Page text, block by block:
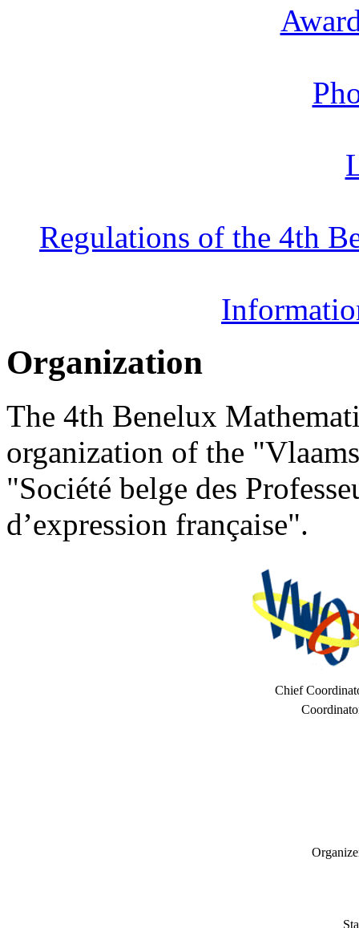
Regulations of the 4th
Organization
The 4th Benelux
organization of the
"Société belge des
d’expression française".
Chief